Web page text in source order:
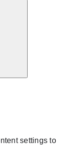
settings to